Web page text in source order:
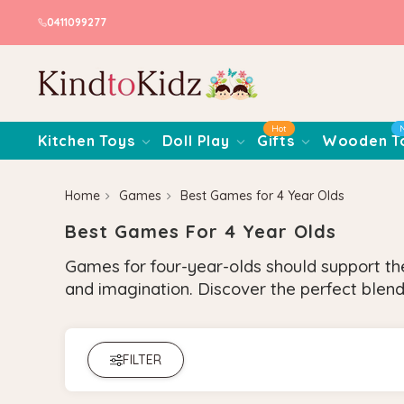
0411099277
Kitchen Toys Doll Play Gifts
Hot
Wooden
Home Games Best Games for 4 Year Olds
Best Games For 4 Year Olds
Games for four-year-olds should support
and imagination. Discover the perfect
FILTER